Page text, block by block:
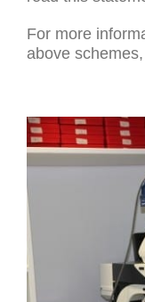
For more
above schemes,